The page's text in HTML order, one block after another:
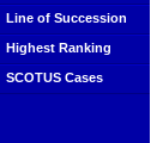
Line of Succession
Highest Ranking
SCOTUS Cases